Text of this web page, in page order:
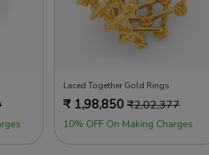
Laced Together Gold Rings
₹ 1,98,850 ₹2,02,377
10% OFF On Making Charges